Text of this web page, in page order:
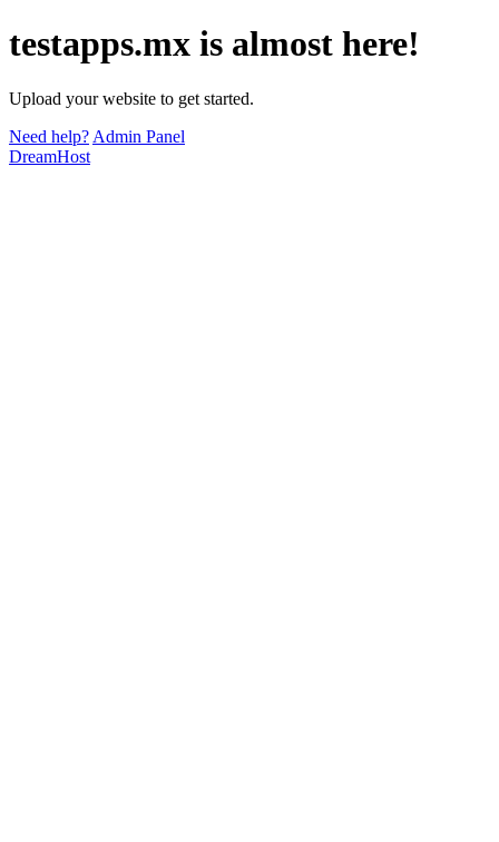
testapps.mx is almost here!
Upload your website to get started.
Need help? Admin Panel
DreamHost